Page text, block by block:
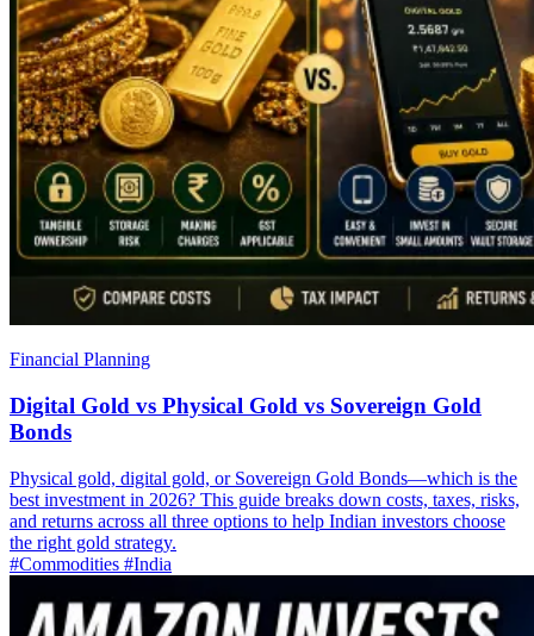
Financial Planning
Digital Gold vs Physical Gold vs Sovereign Gold
Bonds
Physical gold, digital gold, or Sovereign Gold Bonds—which is the
best investment in 2026? This guide breaks down costs, taxes, risks,
and returns across all three options to help Indian investors choose
the right gold strategy.
#Commodities #India